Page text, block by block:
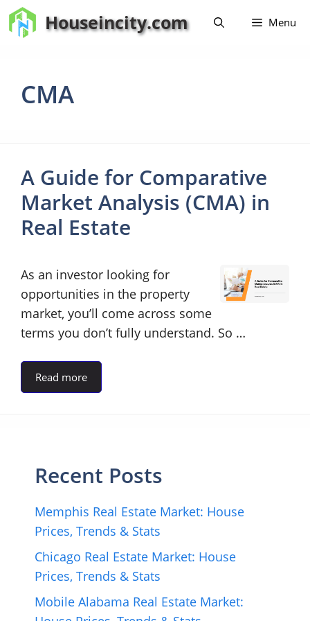
Skip
to
Houseincity.com Menu
CMA
A Guide for Comparative
Market Analysis (CMA) in
Real Estate
As an investor looking for
opportunities in the property
market, you’ll come across some
terms you don’t fully understand. So …
Read more
Recent Posts
Memphis Real Estate Market: House
Prices, Trends & Stats
Chicago Real Estate Market: House
Prices, Trends & Stats
Mobile Alabama Real Estate Market: